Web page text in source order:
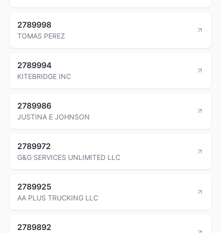
2789998
TOMAS PEREZ
2789994
KITEBRIDGE INC
2789986
JUSTINA E JOHNSON
2789972
G&G SERVICES UNLIMITED LLC
2789925
AA PLUS TRUCKING LLC
2789892